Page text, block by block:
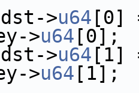
>u64 [0]
>u64 [0];
>u64 [1]
>u64 [1];